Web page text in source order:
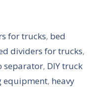
for trucks, bed
dividers for trucks,
separator, DIY truck
equipment, heavy